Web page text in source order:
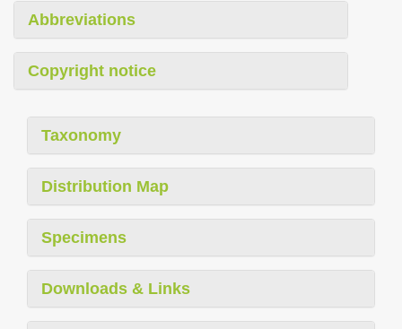
Abbreviations
Copyright notice
Taxonomy
Distribution Map
Specimens
Downloads & Links